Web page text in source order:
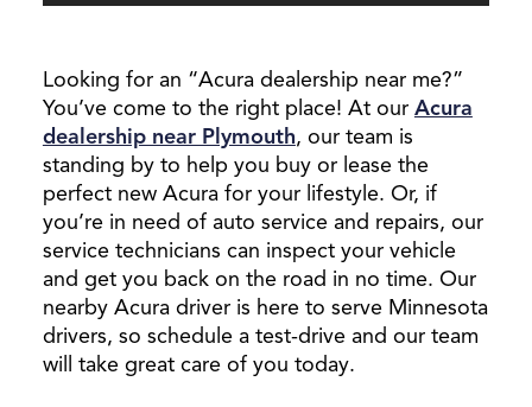
Looking for an “Acura dealership near me?”
You’ve come to the right place! At our Acura
dealership near Plymouth, our team is
standing by to help you buy or lease the
perfect new Acura for your lifestyle. Or, if
you’re in need of auto service and repairs, our
service technicians can inspect your vehicle
and get you back on the road in no time. Our
nearby Acura driver is here to serve Minnesota
drivers, so schedule a test-drive and our team
will take great care of you today.